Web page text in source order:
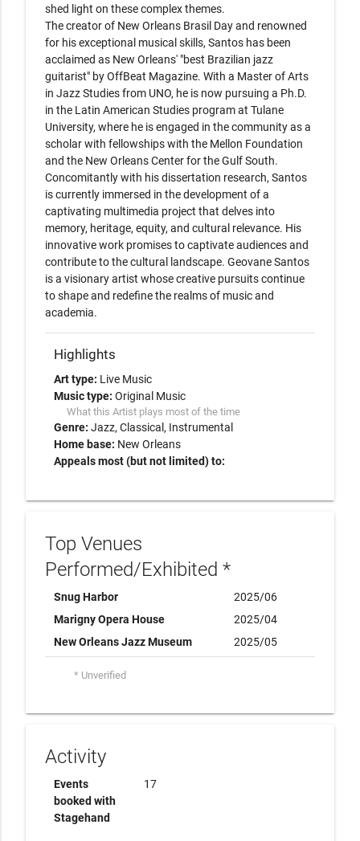
shed light on these complex themes.
The creator of New Orleans Brasil Day and renowned
for his exceptional musical skills, Santos has been
acclaimed as New Orleans' "best Brazilian jazz
guitarist" by OffBeat Magazine. With a Master of Arts
in Jazz Studies from UNO, he is now pursuing a Ph.D.
in the Latin American Studies program at Tulane
University, where he is engaged in the community as a
scholar with fellowships with the Mellon Foundation
and the New Orleans Center for the Gulf South.
Concomitantly with his dissertation research, Santos
is currently immersed in the development of a
captivating multimedia project that delves into
memory, heritage, equity, and cultural relevance. His
innovative work promises to captivate audiences and
contribute to the cultural landscape. Geovane Santos
is a visionary artist whose creative pursuits continue
to shape and redefine the realms of music and
academia.
Highlights
Art type: Live Music
Music type: Original Music
What this Artist plays most of the time
Genre: Jazz Classical
Instrumental
Home base: New Orleans
Appeals most (but not limited) to:
Top Venues
Performed/Exhibited *
Snug Harbor
2025/06
Marigny Opera House
2025/04
New Orleans Jazz Museum
2025/05
* Unverified
Activity
Events
booked with
Stagehand
17